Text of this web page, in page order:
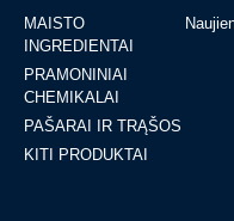
MAISTO
INGREDIENTAI
PRAMONINIAI
CHEMIKALAI
PAŠARAI IR TRĄŠOS
KITI PRODUKTAI